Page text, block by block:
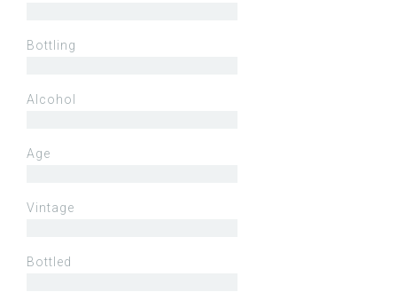
Bottling
Alcohol
Age
Vintage
Bottled